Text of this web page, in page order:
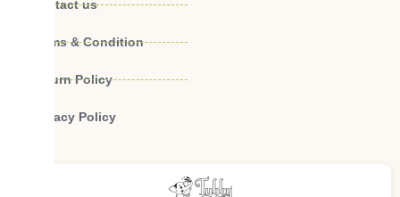
Contact us
Terms & Condition
Return Policy
Privacy Policy